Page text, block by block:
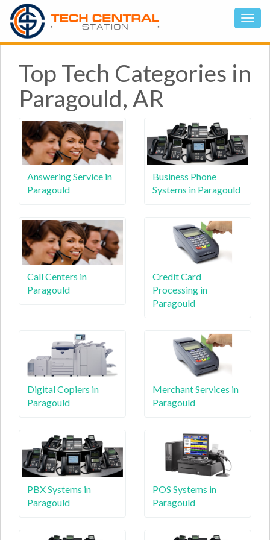
Top Tech Categories in
Paragould, AR
Answering Service in
Paragould
Business Phone
Systems in Paragould
Call Centers in
Paragould
Credit Card
Processing in
Paragould
Digital Copiers in
Paragould
Merchant Services in
Paragould
PBX Systems in
Paragould
POS Systems in
Paragould